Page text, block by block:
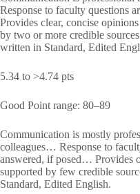
Response to faculty questions
Provides clear, concise
by two or more credible
written in Standard, Edited
5.34 to >4.74 pts
Good Point range: 80–89
Communication is mostly
colleagues… Response to
answered, if posed… Provides
supported by few credible
Standard, Edited English.